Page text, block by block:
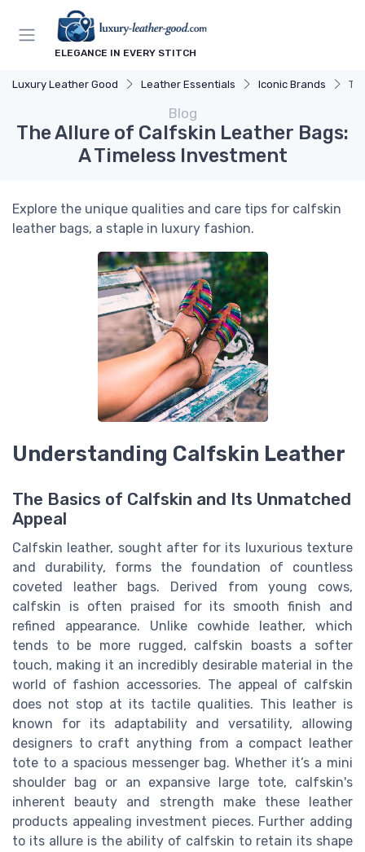
ELEGANCE IN EVERY STITCH
Luxury Leather Good Leather Essentials Iconic Brands
Blog
The Allure of Calfskin Leather Bags:
A Timeless Investment
Explore the unique qualities and care tips for calfskin
leather bags, a staple in luxury fashion.
Understanding Calfskin Leather
The Basics of Calfskin and Its Unmatched
Appeal
Calfskin leather, sought after for its luxurious texture
and durability, forms the foundation of countless
coveted leather bags. Derived from young cows,
calfskin is often praised for its smooth finish and
refined appearance. Unlike cowhide leather, which
tends to be more rugged, calfskin boasts a softer
touch, making it an incredibly desirable material in the
world of fashion accessories. The appeal of calfskin
does not stop at its tactile qualities. This leather is
known for its adaptability and versatility, allowing
designers to craft anything from a compact leather
tote to a spacious messenger bag. Whether it’s a mini
shoulder bag or an expansive large tote, calfskin's
inherent beauty and strength make these leather
products appealing investment pieces. Further adding
to its allure is the ability of calfskin to retain its shape